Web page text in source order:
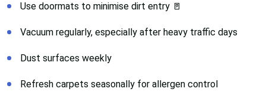
Use doormats to minimise dirt entry 🚪
Vacuum regularly, especially after heavy traffic days
Dust surfaces weekly
Refresh carpets seasonally for allergen control